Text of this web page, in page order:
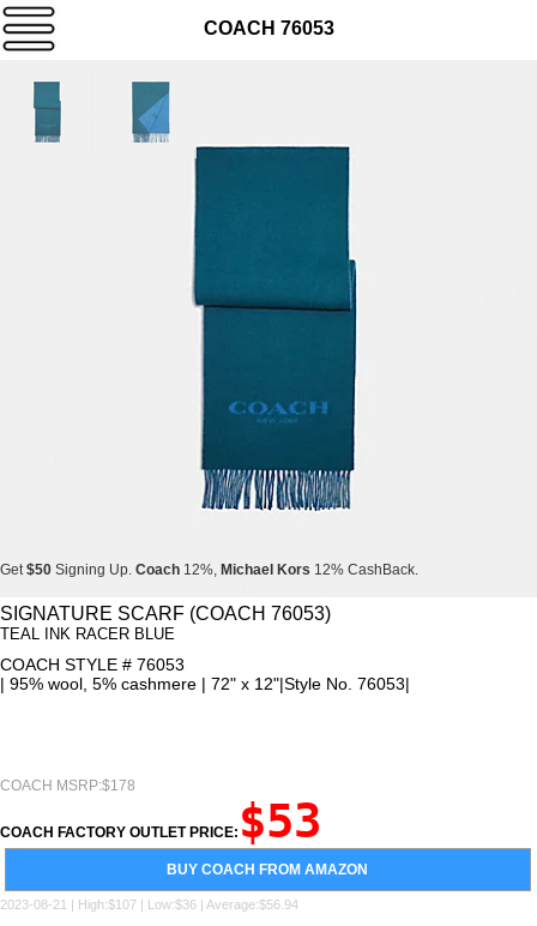
COACH 76053
Get$50 Signing Up. Coach 12%, Michael Kors 12% CashBack.
Get$50Signing Up.Coach12%,Michael Kors12% CashBack.
Get $50Signing Up. Coach
SIGNATURE SCARF (COACH 76053)
TEAL INK RACER BLUE
COACH STYLE # 76053
| 95% wool, 5% cashmere | 72" x 12"|Style No. 76053|
COACH MSRP:$178
COACH FACTORY OUTLET PRICE: $53
BUY COACH FROM AMAZON
2023-08-21 | High:$107 | Low:$36 | Average:$56.94